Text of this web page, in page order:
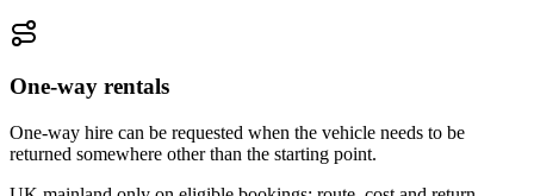
One-way rentals
One-way hire can be requested when the vehicle needs to be
returned somewhere other than the starting point.